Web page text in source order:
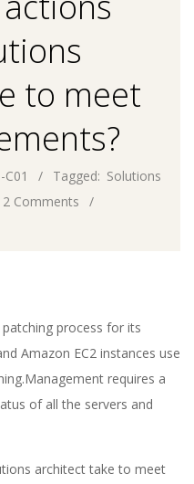
to meet
C01 Tagged: Solutions
2 Comments
process for its
Amazon EC2 instances use
requires a
of all the servers and
architect take to meet